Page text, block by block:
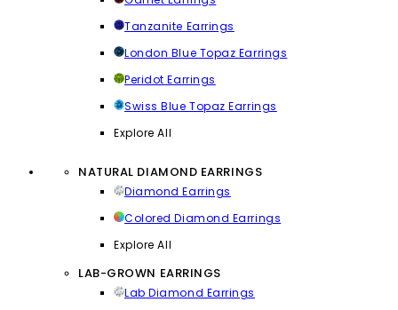
Tanzanite Earrings
London Blue Topaz Earrings
Peridot Earrings
Swiss Blue Topaz Earrings
Explore All
NATURAL DIAMOND EARRINGS
Diamond Earrings
Colored Diamond Earrings
Explore All
LAB-GROWN EARRINGS
Lab Diamond Earrings